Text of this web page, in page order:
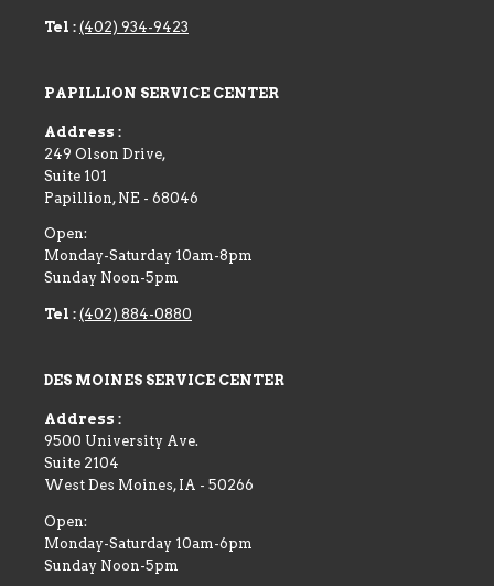
Tel : (402) 934-9423
PAPILLION SERVICE CENTER
Address :
249 Olson Drive,
Suite 101
Papillion , NE - 68046
Open:
Monday-Saturday 10am-8pm
Sunday Noon-5pm
Tel : (402) 884-0880
DES MOINES SERVICE CENTER
Address :
9500 University Ave.
Suite 2104
West Des Moines, IA - 50266
Open:
Monday-Saturday 10am-6pm
Sunday Noon-5pm